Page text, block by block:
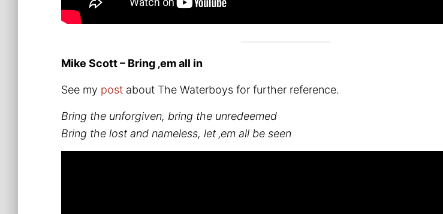
Mike Scott – Bring ‚em all in
See my post about The Waterboys for further reference.
Bring the unforgiven, bring the unredeemed
Bring the lost and nameless, let ‚em all be seen